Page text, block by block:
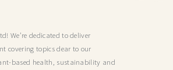
We’re dedicated to deliver
covering topics dear to our
based health, sustainability and